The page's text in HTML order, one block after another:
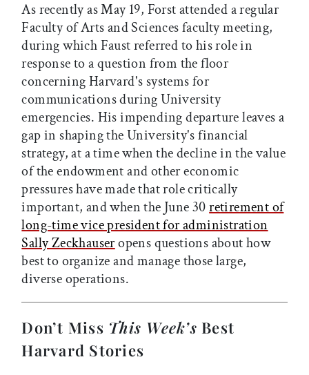
As recently as May 19, Forst attended a regular
Faculty of Arts and Sciences faculty meeting,
during which Faust referred to his role in
response to a question from the floor
concerning Harvard's systems for
communications during University
emergencies. His impending departure leaves a
gap in shaping the University's financial
strategy, at a time when the decline in the value
of the endowment and other economic
pressures have made that role critically
important, and when the June 30retirement of
long-time vice president for administration
Sally Zeckhauseropens questions about how
best to organize and manage those large,
diverse operations.
Don’t Miss This Week’s Best
Harvard Stories